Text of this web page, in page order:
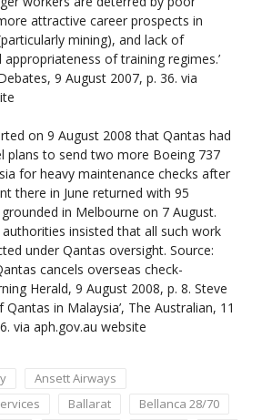
attractive career prospects in
mining), and lack of
of training regimes.’
9 August 2007, p. 36. via
on 9 August 2008 that Qantas had
plans to send two more Boeing 737
for heavy maintenance checks after
there in June returned with 95
in Melbourne on 7 August.
insisted that all such work
under Qantas oversight. Source:
cancels overseas check-
Herald, 9 August 2008, p. 8. Steve
Qantas in Malaysia’, The Australian, 11
via aph.gov.au website
Ansett Airways
Ballarat
Bellanca 28/70